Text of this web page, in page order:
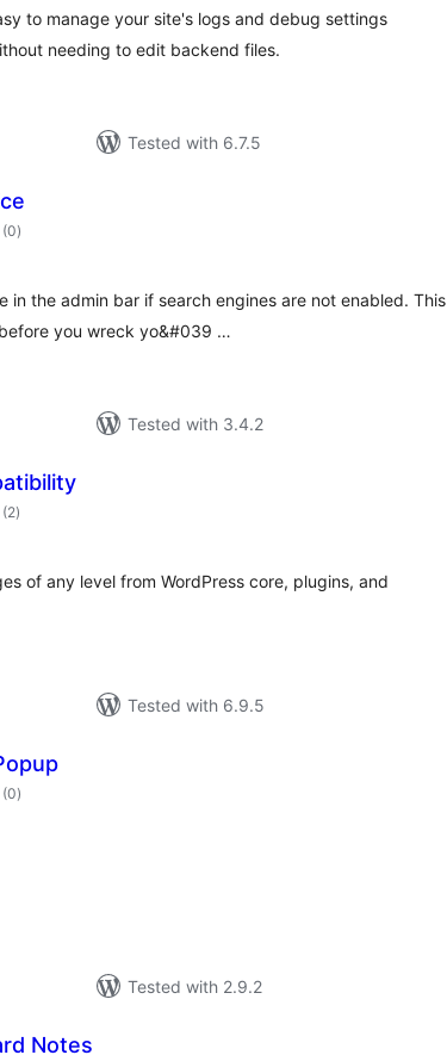
to manage your site's logs and debug settings
needing to edit backend files.
Tested with 6.7.5
(0total
ratings
)
in the admin bar if search engines are not enabled. This
you wreck yo&#039 …
Tested with 3.4.2
(2total
ratings
)
of any level from WordPress core, plugins, and
Tested with 6.9.5
(0total
ratings
)
Tested with 2.9.2
Notes